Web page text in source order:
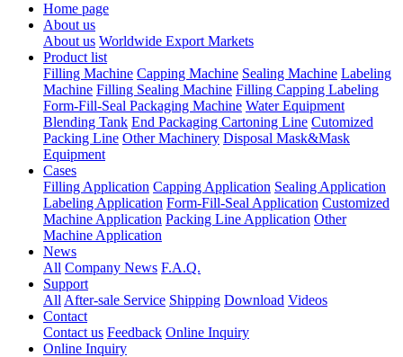
Home page
About us
About us Worldwide Export Markets
Product list
Filling Machine Capping Machine Sealing Machine Labeling
Machine Filling Sealing Machine Filling Capping Labeling
Form-Fill-Seal Packaging Machine Water Equipment
Blending Tank End Packaging Cartoning Line Cutomized
Packing Line Other Machinery Disposal Mask&Mask
Equipment
Cases
Filling Application Capping Application Sealing Application
Labeling Application Form-Fill-Seal Application Customized
Machine Application Packing Line Application Other
Machine Application
News
All Company News F.A.Q.
Support
All After-sale Service Shipping Download Videos
Contact
Contact us Feedback Online Inquiry
Online Inquiry